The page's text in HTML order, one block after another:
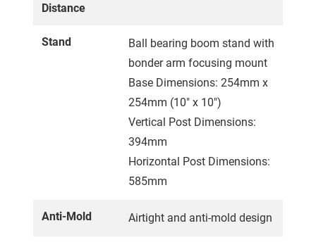
Distance
Stand
Ball bearing boom stand with
bonder arm focusing mount
Base Dimensions: 254mm x
254mm (10" x 10")
Vertical Post Dimensions:
394mm
Horizontal Post Dimensions:
585mm
Anti-Mold Airtight and anti-mold design